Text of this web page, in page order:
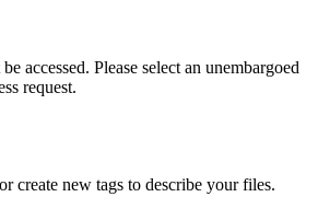
accessed. Please select an unembargoed
request.
create new tags to describe your files.